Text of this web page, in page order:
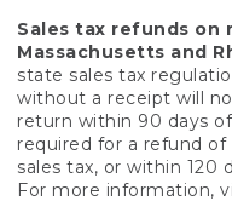
Sales tax refunds
Massachusetts and
state sales tax
without a receipt will
return within 90 days
required for a refund
sales tax, or within 120
For more information,